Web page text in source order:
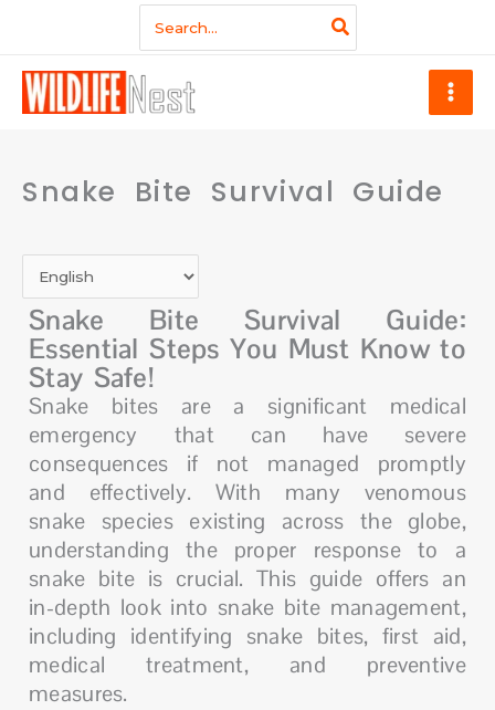
for:
Snake Bite Survival Guide
Snake Bite Survival Guide:
Essential Steps You Must Know to
Stay Safe!
Snake bites are a significant medical
emergency that can have severe
consequences if not managed promptly
and effectively. With many venomous
snake species existing across the globe,
understanding the proper response to a
snake bite is crucial. This guide offers an
in-depth look into snake bite management,
including identifying snake bites, first aid,
medical treatment, and preventive
measures.